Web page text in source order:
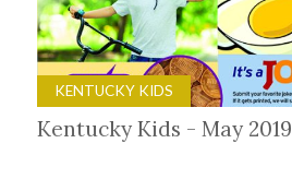
KENTUCKY KIDS
Kentucky Kids - May 2019